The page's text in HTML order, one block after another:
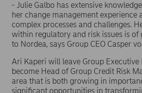
- Julie Galbo has extensive
her change management experience
complex processes and challenges.
within regulatory and risk issues is
to Nordea, says Group CEO Casper
Ari Kaperi will leave Group Executive
become Head of Group Credit Risk
area that is both growing in
significant opportunities in